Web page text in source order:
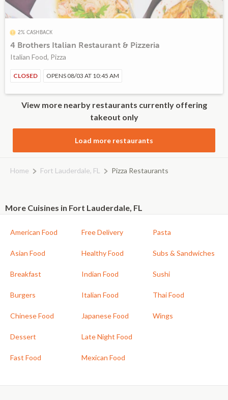
2% CASHBACK
4 Brothers Italian Restaurant & Pizzeria
Italian Food, Pizza
CLOSED OPENS 08/03 AT 10:45 AM
View more nearby restaurants currently offering
takeout only
Load more restaurants
Home Fort Lauderdale, FL Pizza Restaurants
More Cuisines in Fort Lauderdale, FL
American Food
Asian Food
Breakfast
Burgers
Chinese Food
Dessert
Fast Food
Free Delivery
Healthy Food
Indian Food
Italian Food
Japanese Food
Late Night Food
Mexican Food
Pasta
Subs & Sandwiches
Sushi
Thai Food
Wings